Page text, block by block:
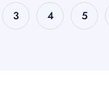
3 4 5